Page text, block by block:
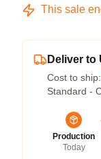
This sale
Deliver to
Cost to ship:
Standard -
Production
Today